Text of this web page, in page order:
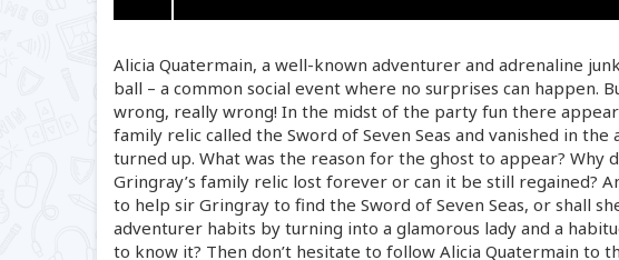
Alicia Quatermain, a well-known adventurer and adrenaline
ball – a common social event where no surprises can happen.
wrong, really wrong! In the midst of the party fun there
family relic called the Sword of Seven Seas and vanished in
turned up. What was the reason for the ghost to appear? Why
Gringray’s family relic lost forever or can it be still regained?
to help sir Gringray to find the Sword of Seven Seas, or shall
adventurer habits by turning into a glamorous lady and a
to know it? Then don’t hesitate to follow Alicia Quatermain to